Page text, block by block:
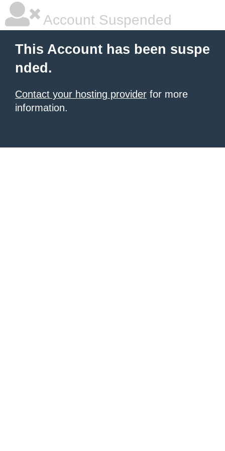
Account Suspended
This Account has been suspe
nded.
Contact your hosting provider for more
information.